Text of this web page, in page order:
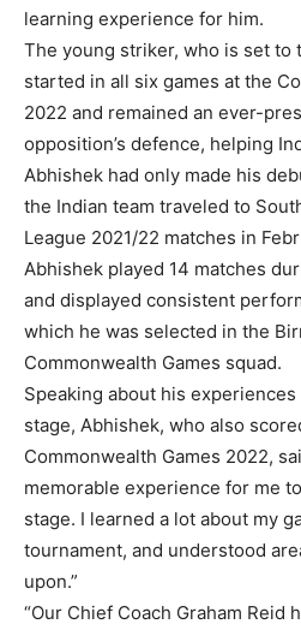
learning experience for him.
The young striker, who is set to
started in all six games at the
2022 and remained an ever-
opposition’s defence, helping
Abhishek had only made his
the Indian team traveled to
League 2021/22 matches in
Abhishek played 14 matches
and displayed consistent
which he was selected in the
Commonwealth Games squad.
Speaking about his
stage, Abhishek, who also
Commonwealth Games 2022,
memorable experience for me
stage. I learned a lot about my
tournament, and understood
upon.”
“Our Chief Coach Graham Reid